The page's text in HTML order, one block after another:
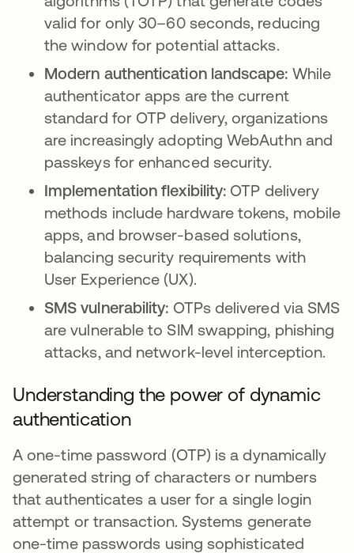
valid for only 30–60 seconds, reducing
the window for potential attacks.
Modern authentication landscape: While
authenticator apps are the current
standard for OTP delivery, organizations
are increasingly adopting WebAuthn and
passkeys for enhanced security.
Implementation flexibility: OTP delivery
methods include hardware tokens, mobile
apps, and browser-based solutions,
balancing security requirements with
User Experience (UX).
SMS vulnerability: OTPs delivered via SMS
are vulnerable to SIM swapping, phishing
attacks, and network-level interception.
Understanding the power of dynamic
authentication
A one-time password (OTP) is a dynamically
generated string of characters or numbers
that authenticates a user for a single login
attempt or transaction. Systems generate
one-time passwords using sophisticated